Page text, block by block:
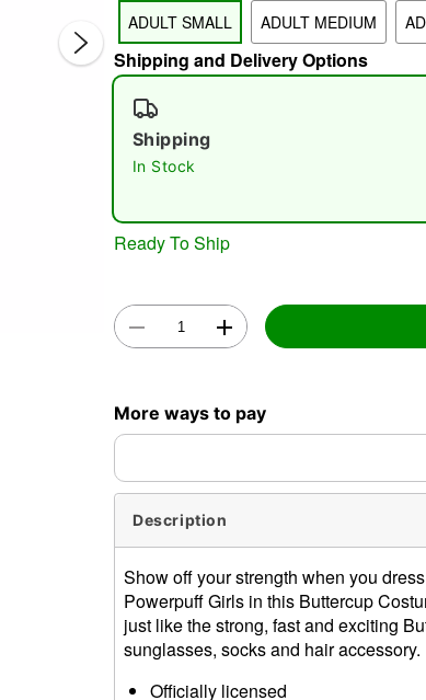
ADULT SMALL ADULT MEDIUM
Shipping and Delivery Options
Shipping
In Stock
Ready To Ship
More ways to pay
Description
Show off your strength when you
Powerpuff Girls in this Buttercup
just like the strong, fast and exciting
sunglasses, socks and hair accessory.
Officially licensed